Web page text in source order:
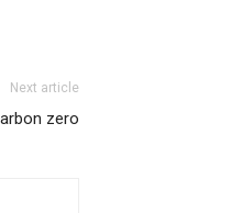
Next article
zero